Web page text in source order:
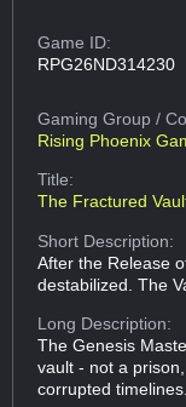
Game ID:
RPG26ND314230
Gaming Group/
Rising Phoenix
Title:
The Fractured
Short Description:
After the Release
destabilized. The
Long Description:
The Genesis
vault - not a
corrupted timelines.